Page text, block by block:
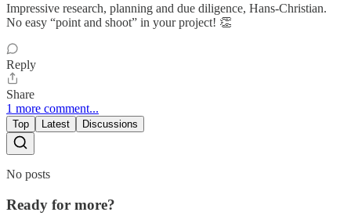
Impressive research, planning and due diligence, Hans-Christian.
No easy “point and shoot” in your project! 👏
Reply
Share
1 more comment...
Top Latest Discussions
No posts
Ready for more?